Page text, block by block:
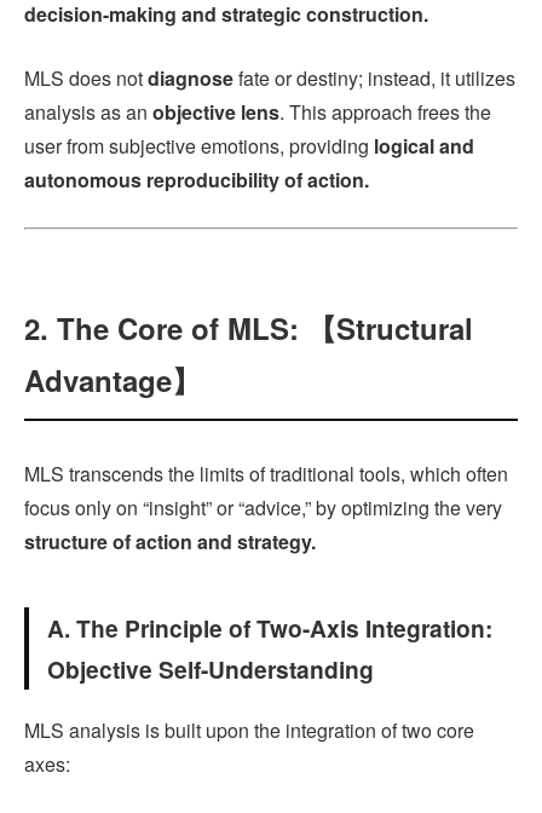
decision-making and strategic construction.
MLS does notdiagnosefate or destiny; instead, it utilizes
analysis as an objective lens. This approach frees the
user from subjective emotions, providing logical and
autonomous reproducibility of action.
2. The Core of MLS: 【Structural
Advantage】
MLS transcends the limits of traditional tools, which often
focus only on “insight” or “advice,” by optimizing the very
structure of action and strategy.
A. The Principle of Two-Axis Integration:
Objective Self-Understanding
MLS analysis is built upon the integration of two core
axes: